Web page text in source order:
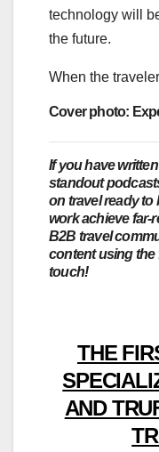
technology will
the future.
When the
Cover photo:
If you have
standout
on travel ready to
work achieve far-
B2B travel
content using the
touch!
THE
AND